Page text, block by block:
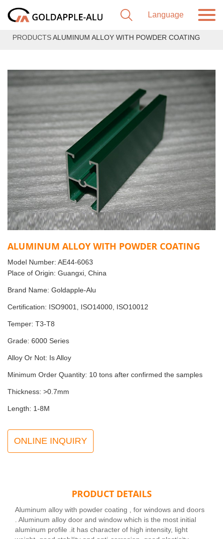
PRODUCTSALUMINUM ALLOY WITH POWDER COATING
ALUMINUM ALLOY WITH POWDER COATING
Model Number: AE44-6063
Place of Origin: Guangxi, China
Brand Name: Goldapple-Alu
Certification: ISO9001, ISO14000, ISO10012
Temper: T3-T8
Grade: 6000 Series
Alloy Or Not: Is Alloy
Minimum Order Quantity: 10 tons after confirmed the samples
Thickness: >0.7mm
Length: 1-8M
ONLINE INQUIRY
PRODUCT DETAILS
Aluminum alloy with powder coating , for windows and doors
. Aluminum alloy door and window which is the most initial
aluminum profile .it has character of high intensity, light